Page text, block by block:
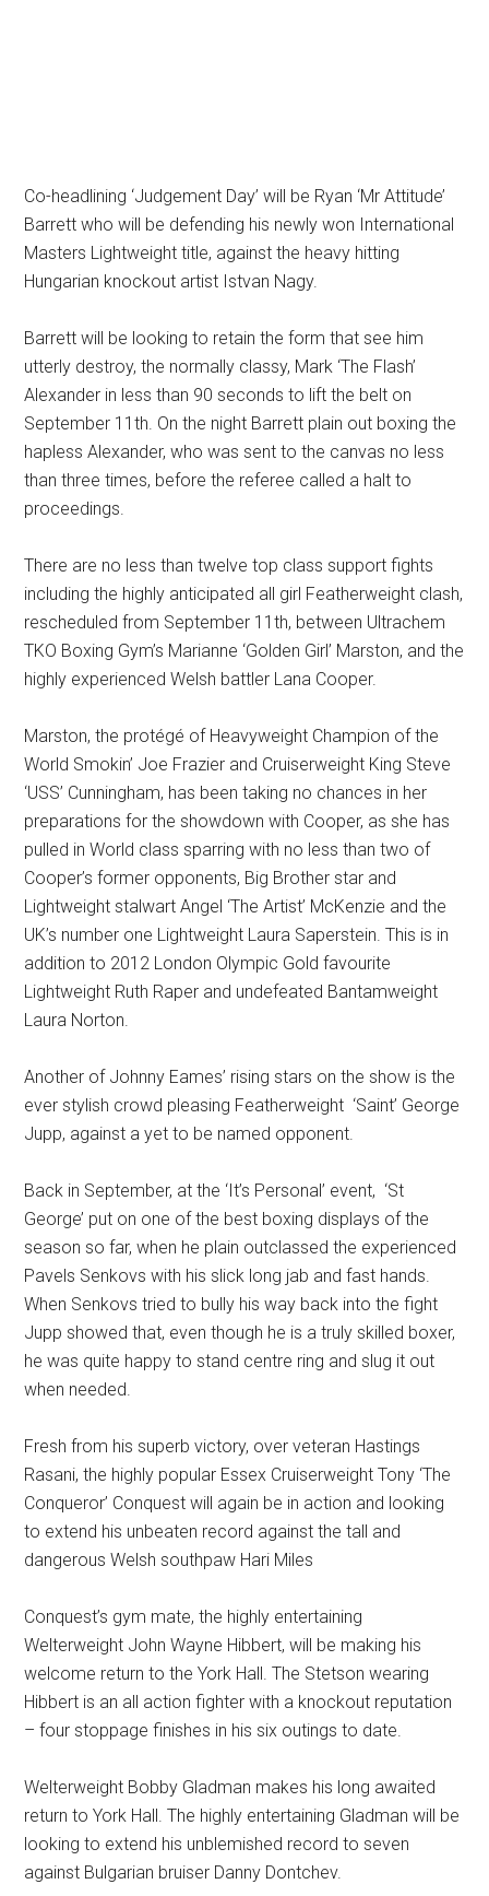
Co-headlining ‘Judgement Day’ will be Ryan ‘Mr Attitude’
Barrett who will be defending his newly won International
Masters Lightweight title, against the heavy hitting
Hungarian knockout artist Istvan Nagy.
Barrett will be looking to retain the form that see him
utterly destroy, the normally classy, Mark ‘The Flash’
Alexander in less than 90 seconds to lift the belt on
September 11th. On the night Barrett plain out boxing the
hapless Alexander, who was sent to the canvas no less
than three times, before the referee called a halt to
proceedings.
There are no less than twelve top class support fights
including the highly anticipated all girl Featherweight clash,
rescheduled from September 11th, between Ultrachem
TKO Boxing Gym’s Marianne ‘Golden Girl’ Marston, and the
highly experienced Welsh battler Lana Cooper.
Marston, the protégé of Heavyweight Champion of the
World Smokin’ Joe Frazier and Cruiserweight King Steve
‘USS’ Cunningham, has been taking no chances in her
preparations for the showdown with Cooper, as she has
pulled in World class sparring with no less than two of
Cooper’s former opponents, Big Brother star and
Lightweight stalwart Angel ‘The Artist’ McKenzie and the
UK’s number one Lightweight Laura Saperstein. This is in
addition to 2012 London Olympic Gold favourite
Lightweight Ruth Raper and undefeated Bantamweight
Laura Norton.
Another of Johnny Eames’ rising stars on the show is the
ever stylish crowd pleasing Featherweight ‘Saint’ George
Jupp, against a yet to be named opponent.
Back in September, at the ‘It’s Personal’ event, ‘St
George’ put on one of the best boxing displays of the
season so far, when he plain outclassed the experienced
Pavels Senkovs with his slick long jab and fast hands.
When Senkovs tried to bully his way back into the fight
Jupp showed that, even though he is a truly skilled boxer,
he was quite happy to stand centre ring and slug it out
when needed.
Fresh from his superb victory, over veteran Hastings
Rasani, the highly popular Essex Cruiserweight Tony ‘The
Conqueror’ Conquest will again be in action and looking
to extend his unbeaten record against the tall and
dangerous Welsh southpaw Hari Miles
Conquest’s gym mate, the highly entertaining
Welterweight John Wayne Hibbert, will be making his
welcome return to the York Hall. The Stetson wearing
Hibbert is an all action fighter with a knockout reputation
– four stoppage finishes in his six outings to date.
Welterweight Bobby Gladman makes his long awaited
return to York Hall. The highly entertaining Gladman will be
looking to extend his unblemished record to seven
against Bulgarian bruiser Danny Dontchev.